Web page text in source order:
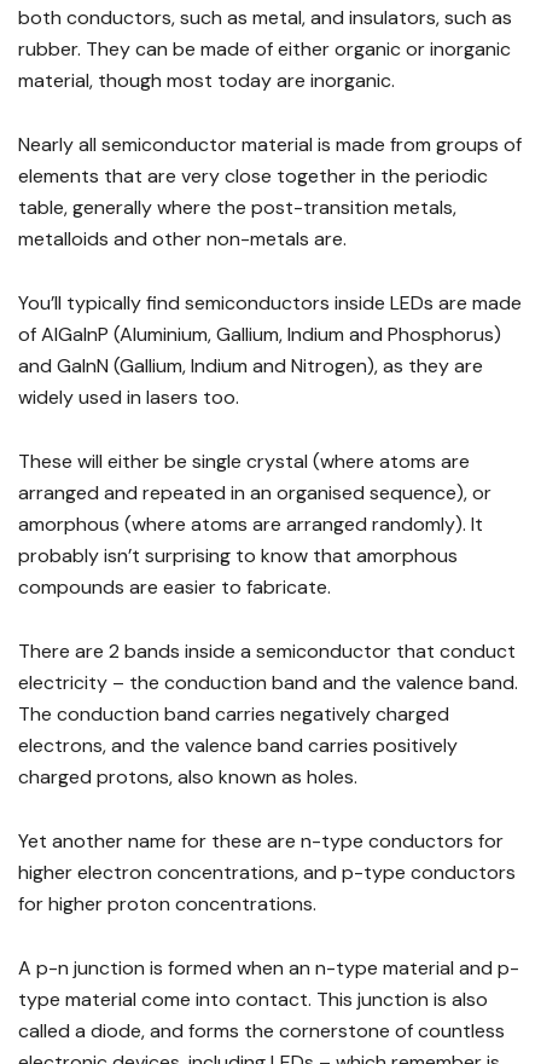
both conductors, such as metal, and insulators, such as
rubber. They can be made of either organic or inorganic
material, though most today are inorganic.
Nearly all semiconductor material is made from groups of
elements that are very close together in the periodic
table, generally where the post-transition metals,
metalloids and other non-metals are.
You’ll typically find semiconductors inside LEDs are made
of AlGaInP (Aluminium, Gallium, Indium and Phosphorus)
and GaInN (Gallium, Indium and Nitrogen), as they are
widely used in lasers too.
These will either be single crystal (where atoms are
arranged and repeated in an organised sequence), or
amorphous (where atoms are arranged randomly). It
probably isn’t surprising to know that amorphous
compounds are easier to fabricate.
There are 2 bands inside a semiconductor that conduct
electricity – the conduction band and the valence band.
The conduction band carries negatively charged
electrons, and the valence band carries positively
charged protons, also known as holes.
Yet another name for these are n-type conductors for
higher electron concentrations, and p-type conductors
for higher proton concentrations.
A p-n junction is formed when an n-type material and p-
type material come into contact. This junction is also
called a diode, and forms the cornerstone of countless